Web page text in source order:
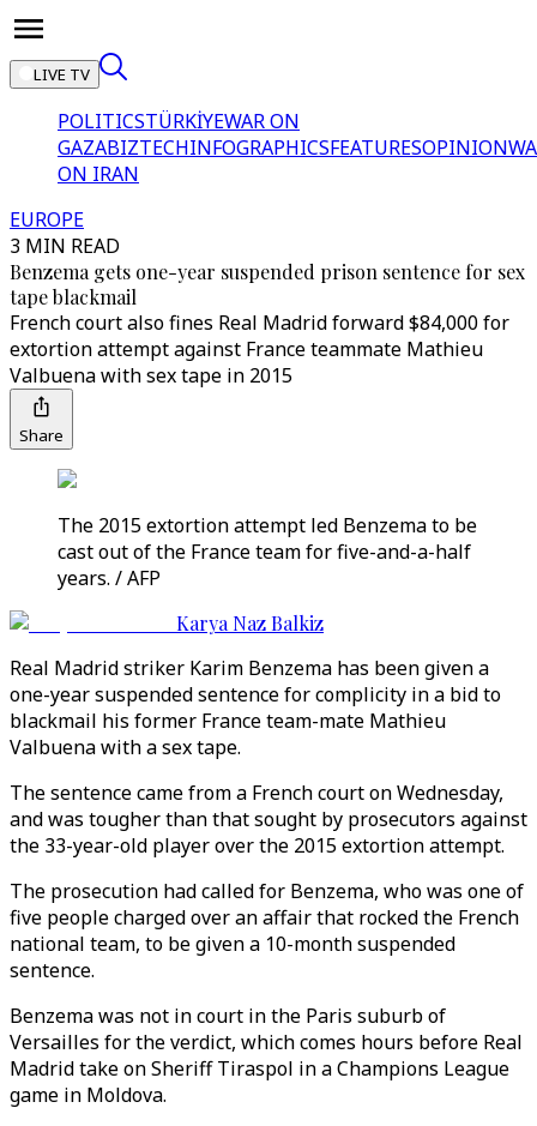
LIVE TV
POLITICSTÜRKİYEWAR ON
GAZABIZTECHINFOGRAPHICSFEATURESOPINION
ON IRAN
EUROPE
3 MIN READ
Benzema gets one-year suspended prison sentence for sex
tape blackmail
French court also fines Real Madrid forward $84,000 for
extortion attempt against France teammate Mathieu
Valbuena with sex tape in 2015
Share
The 2015 extortion attempt led Benzema to be
cast out of the France team for five-and-a-half
years. / AFP
Karya Naz Balkiz
Real Madrid striker Karim Benzema has been given a
one-year suspended sentence for complicity in a bid to
blackmail his former France team-mate Mathieu
Valbuena with a sex tape.
The sentence came from a French court on Wednesday,
and was tougher than that sought by prosecutors against
the 33-year-old player over the 2015 extortion attempt.
The prosecution had called for Benzema, who was one of
five people charged over an affair that rocked the French
national team, to be given a 10-month suspended
sentence.
Benzema was not in court in the Paris suburb of
Versailles for the verdict, which comes hours before Real
Madrid take on Sheriff Tiraspol in a Champions League
game in Moldova.